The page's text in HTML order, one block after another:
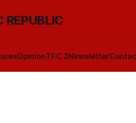
REPUBLIC
OpinionTFC 2Newsletter